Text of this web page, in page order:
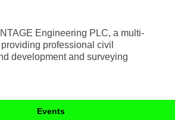
Engineering PLC, a multi-
professional civil
development and surveying
Events